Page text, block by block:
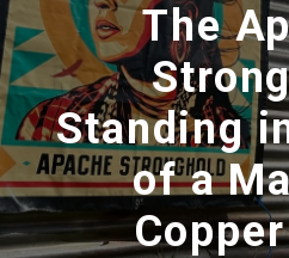
The
Standing
of a